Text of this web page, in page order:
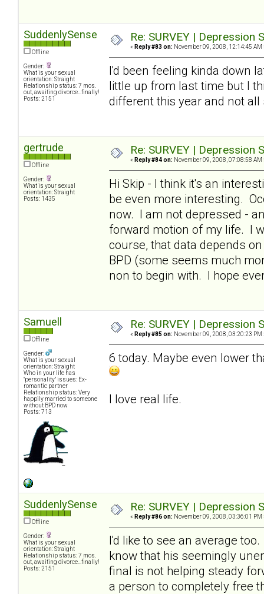
SuddenlySense
Offline
Gender:
What is your sexual
orientation: Straight
Relationship status: 7 mos.
out, awaiting divorce...finally!
Posts: 2151
Re: SURVEY |
« Reply #83 on: November 09, 2008, 12:14:45 AM
I'd been feeling kinda down
little up from last time but I
different this year and not
gertrude
Offline
Gender:
What is your sexual
orientation: Straight
Posts: 1435
Re: SURVEY |
« Reply #84 on: November 09, 2008, 07:08:58 AM
Hi Skip - I think it's an
be even more interesting.
now. I am not depressed -
forward motion of my life. I
course, that data depends
BPD (some seems much
non to begin with. I hope
Samuell
Offline
Gender:
What is your sexual
orientation: Straight
Who in your life has
"personality" issues: Ex-
romantic partner
Relationship status: Very
happily married to someone
without BPD now
Posts: 713
Re: SURVEY |
« Reply #85 on: November 09, 2008, 03:20:23 PM
6 today. Maybe even lower
I love real life.
SuddenlySense
Offline
Gender:
What is your sexual
orientation: Straight
Relationship status: 7 mos.
out, awaiting divorce...finally!
Posts: 2151
Re: SURVEY |
« Reply #86 on: November 09, 2008, 03:36:01 PM
I'd like to see an average
know that his seemingly
final is not helping steady
a person to completely free